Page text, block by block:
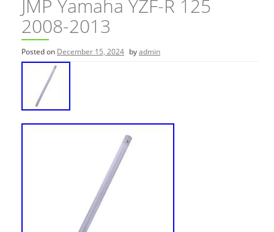
JMP Yamaha YZF-R 125
2008-2013
Posted on December 15, 2024 byadmin